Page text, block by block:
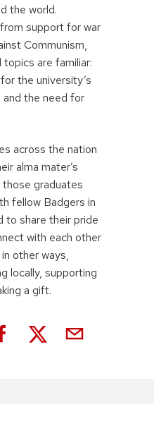
the world.
support for war
Communism,
are familiar:
the university’s
the need for
across the nation
alma mater’s
those graduates
fellow Badgers in
to share their pride
with each other
other ways,
locally, supporting
a gift.